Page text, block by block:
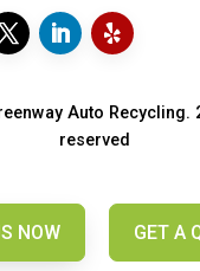
Auto Recycling.
reserved
NOW GET A
NOW GET A